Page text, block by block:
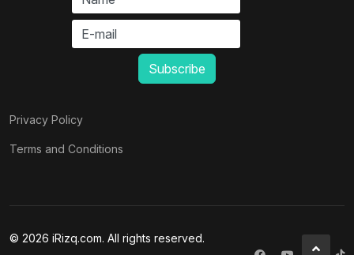
Privacy Policy
Terms and Conditions
© 2026 iRizq.com. All rights reserved.